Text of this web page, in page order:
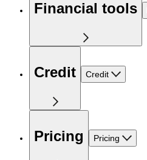
Financial tools
Credit Credit
Pricing Pricing